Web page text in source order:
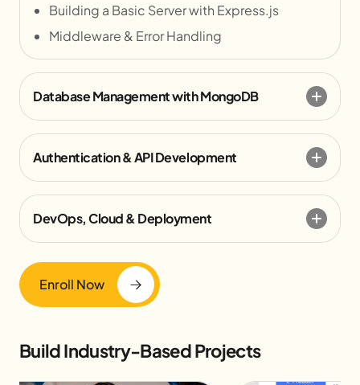
Building a Basic Server with Express.js
Middleware & Error Handling
Database Management with MongoDB
Authentication & API Development
DevOps, Cloud & Deployment
Enroll Now
Build Industry-Based Projects